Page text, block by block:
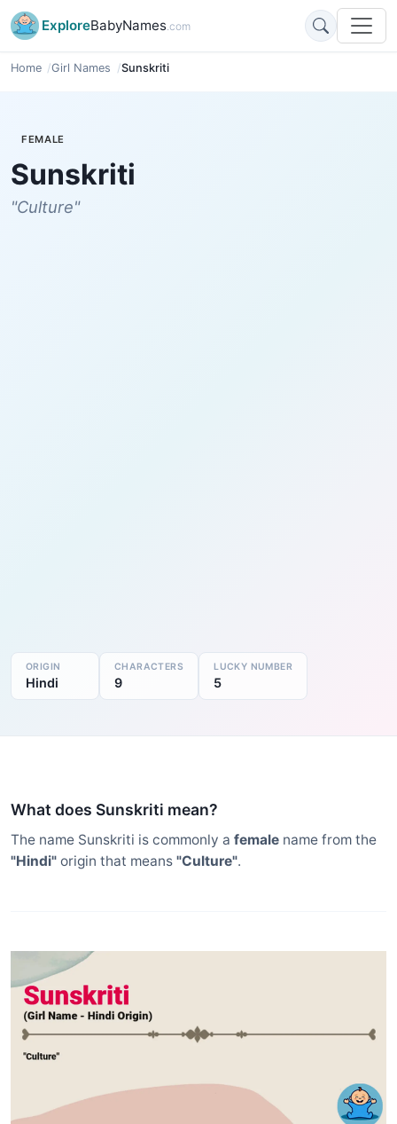
ExploreBabyNames.com
Home Girl Names Sunskriti
FEMALE
Sunskriti
"Culture"
ORIGIN
Hindi
CHARACTERS
9
LUCKY NUMBER
5
What does Sunskriti mean?
The name Sunskriti is commonly a female name from the
"Hindi" origin that means "Culture".